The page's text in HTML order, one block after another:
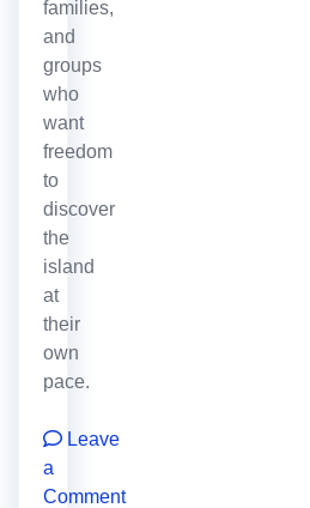
families,
and
groups
who
want
freedom
to
discover
the
island
at
their
own
pace.
Leave
a
Comment